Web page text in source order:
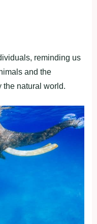
reminding us
and the
the natural world.